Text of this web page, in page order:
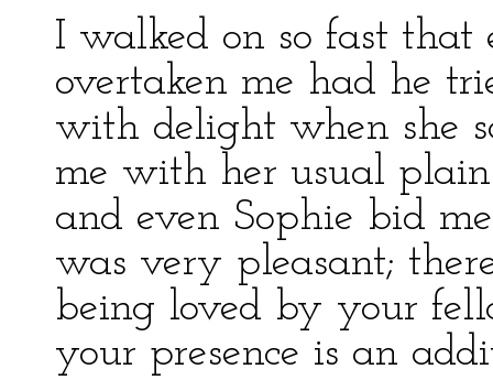
I walked on so fast
overtaken me had he
with delight when she
me with her usual plain
and even Sophie bid
was very pleasant;
being loved by your
your presence is an